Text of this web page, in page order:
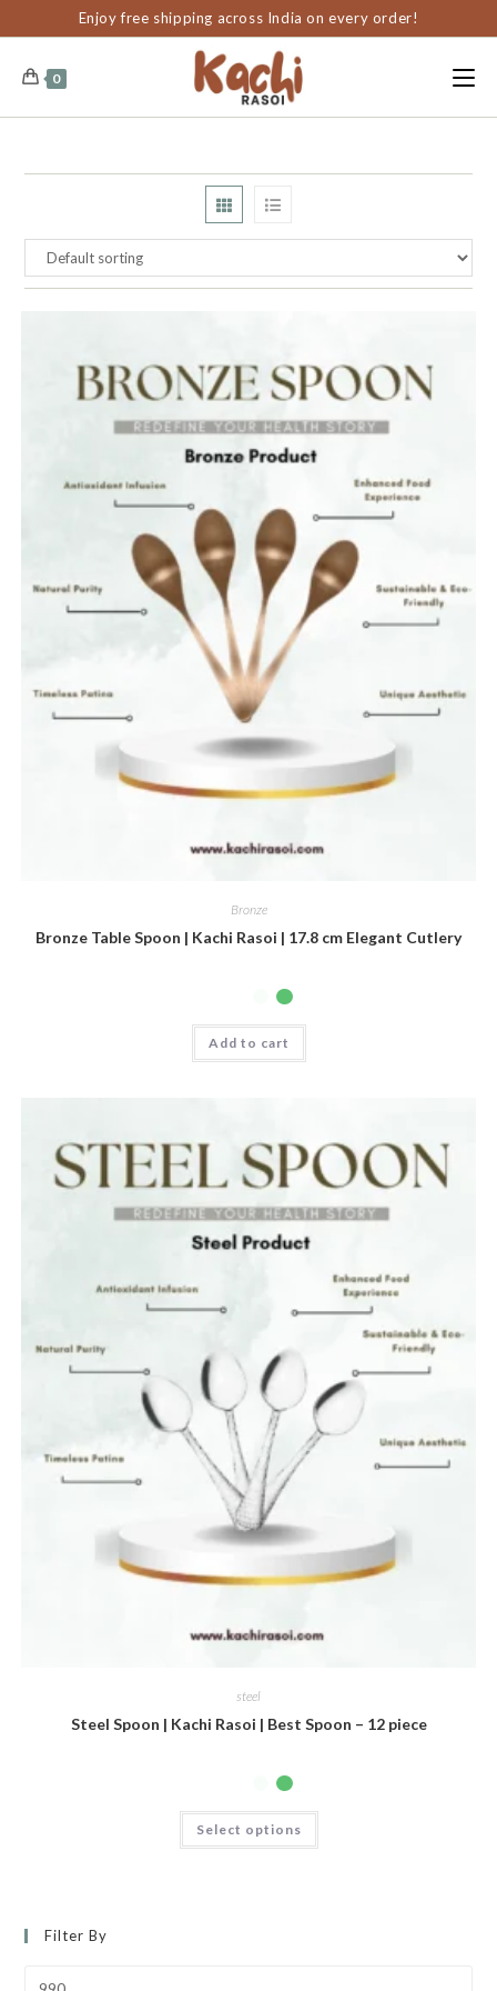
Enjoy free shipping across India on every order!
0
Bronze
Bronze Table Spoon | Kachi Rasoi | 17.8 cm Elegant Cutlery
Add to cart
steel
Steel Spoon | Kachi Rasoi | Best Spoon – 12 piece
Select options
Filter By